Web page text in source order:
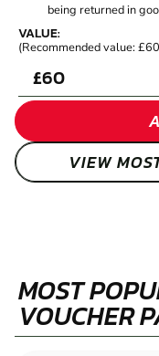
being returned in
VALUE:
(Recommended value:
£
VIEW
MOST
VOUCHER